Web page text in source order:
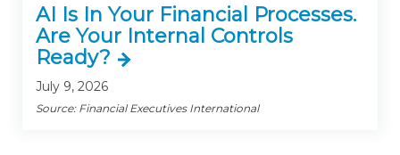
AI Is In Your Financial Processes.
Are Your Internal Controls
Ready?
July 9, 2026
Source: Financial Executives International